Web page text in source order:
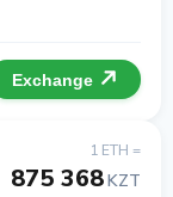
Exchange
1 ETH =
875 368KZT